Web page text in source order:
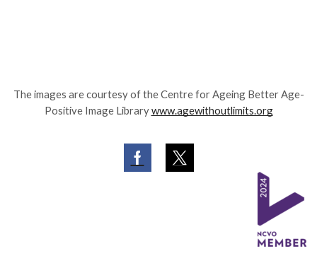
The images are courtesy of the Centre for Ageing Better Age-
Positive Image Librarywww.agewithoutlimits.org
FacebookTwitter